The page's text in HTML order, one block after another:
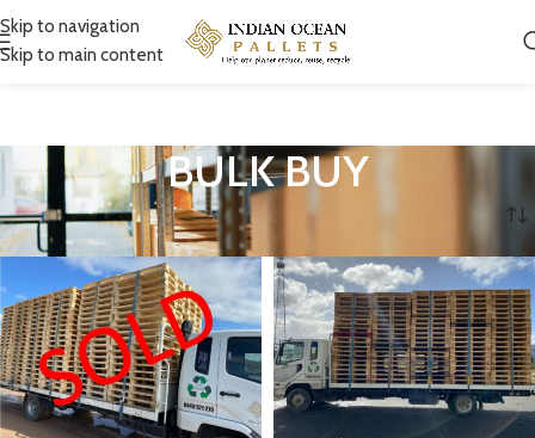
Skip to navigation
Skip to main content
BULK BUY
Home BULK BUY